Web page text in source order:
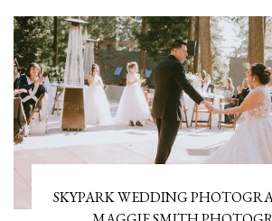
SKYPARK WEDDING